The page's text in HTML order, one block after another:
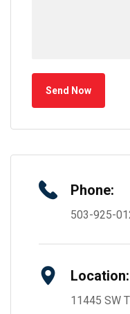
Send Now
Phone:
503-925-
Location:
11445 SW